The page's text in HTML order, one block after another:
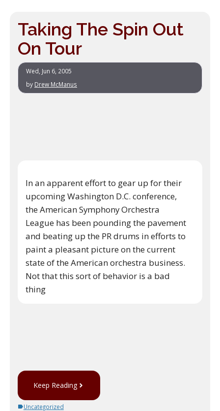
Taking The Spin Out
On Tour
Wed, Jun 6, 2005
by Drew McManus
In an apparent effort to gear up for their
upcoming Washington D.C. conference,
the American Symphony Orchestra
League has been pounding the pavement
and beating up the PR drums in efforts to
paint a pleasant picture on the current
state of the American orchestra business.
Not that this sort of behavior is a bad
thing
Keep Reading
Uncategorized